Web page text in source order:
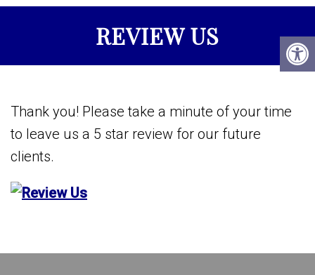
REVIEW US
Thank you! Please take a minute of your time
to leave us a 5 star review for our future
clients.